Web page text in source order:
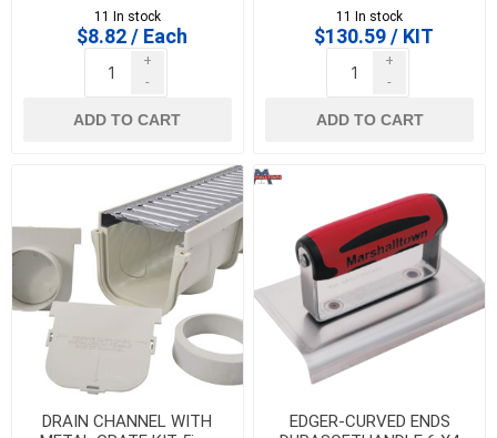
11 In stock
$8.82 / Each
+
-
ADD TO CART
11 In stock
$130.59 / KIT
+
-
ADD TO CART
DRAIN CHANNEL WITH
EDGER-CURVED ENDS